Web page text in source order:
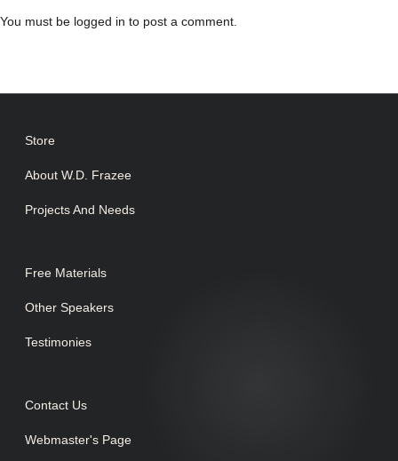
You must be logged in to post a comment.
Store
About W.D. Frazee
Projects And Needs
Free Materials
Other Speakers
Testimonies
Contact Us
Webmaster's Page